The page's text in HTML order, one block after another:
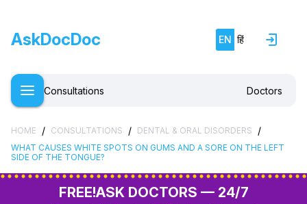
AskDocDoc EN हिं
Consultations Doctors
HOME / CONSULTATIONS / DENTAL & ORAL DISORDERS /
WHAT CAUSES WHITE SPOTS ON GUMS AND A SORE ON THE LEFT
SIDE OF THE TONGUE?
FREE!ASK DOCTORS — 24/7